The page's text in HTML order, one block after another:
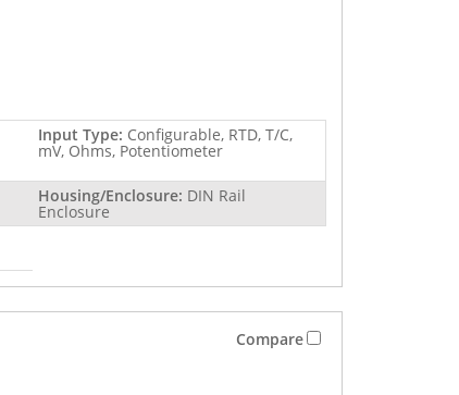
Input Type: Configurable, RTD, T/C,
mV, Ohms, Potentiometer
Housing/Enclosure: DIN Rail
Enclosure
Compare